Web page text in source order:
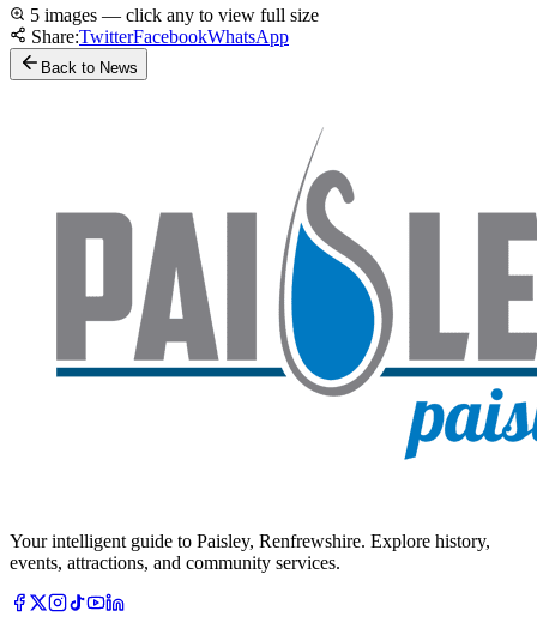
5 images — click any to view full size
Share:TwitterFacebookWhatsApp
Back to News
Your intelligent guide to Paisley, Renfrewshire. Explore history,
events, attractions, and community services.